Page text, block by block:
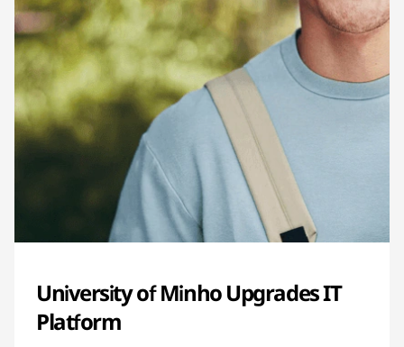
University of Minho Upgrades IT
Platform